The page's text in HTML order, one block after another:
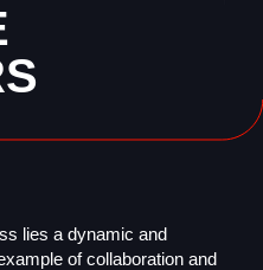
lies a dynamic and
of collaboration and